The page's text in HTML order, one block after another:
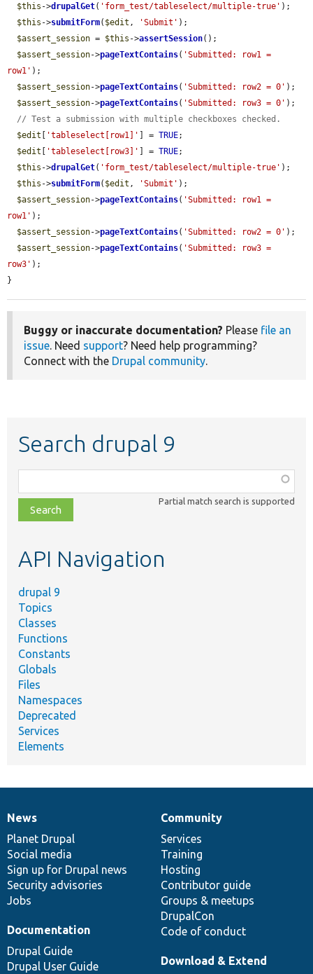
$this ->drupalGet( 'form_test/tableselect/multiple-true' );
$this ->submitForm( $edit , 'Submit' );
$assert_session = $this ->assertSession();
$assert_session->pageTextContains( 'Submitted: row1 =
row1' );
$assert_session->pageTextContains( 'Submitted: row2 = 0' );
$assert_session->pageTextContains( 'Submitted: row3 = 0' );
// Test a submission with multiple checkboxes checked.
$edit
'tableselect[row1]' ] = TRUE;
$edit
'tableselect[row3]' ] = TRUE;
$this ->drupalGet( 'form_test/tableselect/multiple-true' );
$this ->submitForm( $edit , 'Submit' );
$assert_session->pageTextContains( 'Submitted: row1 =
row1' );
$assert_session->pageTextContains( 'Submitted: row2 = 0' );
$assert_session->pageTextContains( 'Submitted: row3 =
row3' );
}
Buggy or inaccurate documentation? Please file an
issue. Need support? Need help programming?
Connect with the Drupal community.
Search drupal 9
class,
file,
topic,
Partial match search is supported
API Navigation
drupal 9
Topics
Classes
Functions
Constants
Globals
Files
Namespaces
Deprecated
Services
Elements
News
items
News
Planet Drupal
Social media
Sign up for Drupal news
Security advisories
Jobs
Our
community
Community
Services
Training
Hosting
Contributor guide
Groups & meetups
DrupalCon
Code of conduct
Documentation
Documentation
Drupal Guide
Drupal User Guide
Drupal
code
base
Download & Extend
Governance
of
community